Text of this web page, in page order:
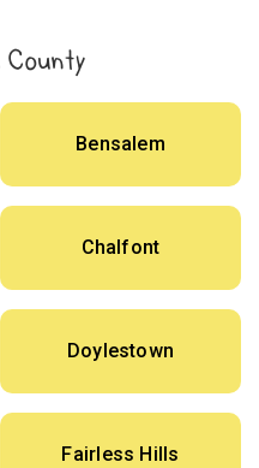
Bensalem
Chalfont
Doylestown
Fairless Hills